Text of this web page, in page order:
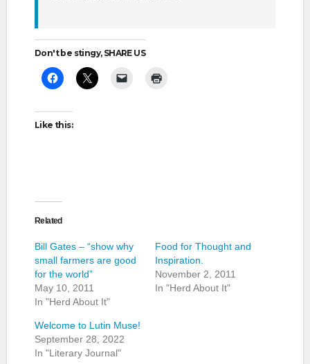
Don't be stingy, SHARE US
Like this:
Related
Bill Gates – “show why
small farmers are good
for the world”
May 10, 2011
In "Herd About It"
Food for Thought and
Inspiration.
November 2, 2011
In "Herd About It"
Welcome to Lutin Muse!
September 28, 2022
In "Literary Journal"